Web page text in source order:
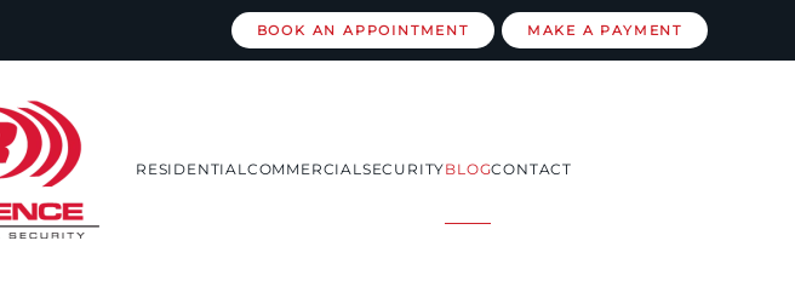
BOOK AN APPOINTMENT MAKE A PAYMENT
RESIDENTIALCOMMERCIALSECURITYBLOGCONTACT